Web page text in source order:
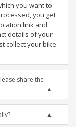
you want to
you get
link and
details of your
collect your bike
share the